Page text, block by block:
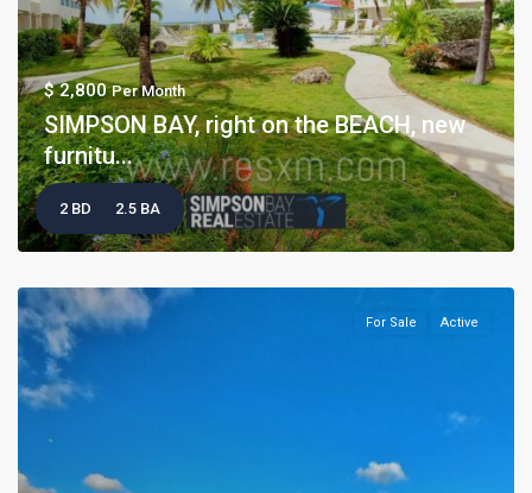
$ 2,800Per Month
SIMPSON BAY, right on the BEACH, new
furnitu...
2 BD 2.5 BA
For Sale Active